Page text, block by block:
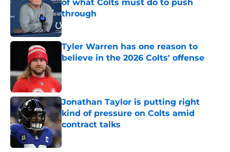
of what Colts must do to push
through
Published by on Invalid Date
Tyler Warren has one reason to
believe in the 2026 Colts' offense
Jonathan Taylor is putting right
kind of pressure on Colts amid
contract talks
Published by on Invalid Date